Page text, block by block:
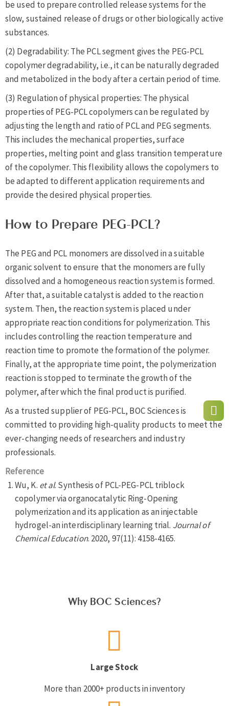
be used to prepare controlled release systems for the
slow, sustained release of drugs or other biologically active
substances.
(2) Degradability: The PCL segment gives the PEG-PCL
copolymer degradability, i.e., it can be naturally degraded
and metabolized in the body after a certain period of time.
(3) Regulation of physical properties: The physical
properties of PEG-PCL copolymers can be regulated by
adjusting the length and ratio of PCL and PEG segments.
This includes the mechanical properties, surface
properties, melting point and glass transition temperature
of the copolymer. This flexibility allows the copolymers to
be adapted to different application requirements and
provide the desired physical properties.
How to Prepare PEG-PCL?
The PEG and PCL monomers are dissolved in a suitable
organic solvent to ensure that the monomers are fully
dissolved and a homogeneous reaction system is formed.
After that, a suitable catalyst is added to the reaction
system. Then, the reaction system is placed under
appropriate reaction conditions for polymerization. This
includes controlling the reaction temperature and
reaction time to promote the formation of the polymer.
Finally, at the appropriate time point, the polymerization
reaction is stopped to terminate the growth of the
polymer, after which the final product is purified.
As a trusted supplier of PEG-PCL, BOC Sciences is
committed to providing high-quality products to meet the
ever-changing needs of researchers and industry
professionals.
Reference
Wu, K. et al. Synthesis of PCL-PEG-PCL triblock
copolymer via organocatalytic Ring-Opening
polymerization and its application as an injectable
hydrogel-an interdisciplinary learning trial. Journal of
Chemical Education. 2020, 97(11): 4158-4165.
Why BOC Sciences?
Large Stock
More than 2000+ products in inventory